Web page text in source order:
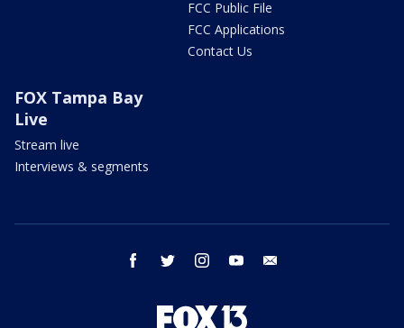
FCC Public File
FCC Applications
Contact Us
FOX Tampa Bay
Live
Stream live
Interviews & segments
facebook twitter instagram youtube